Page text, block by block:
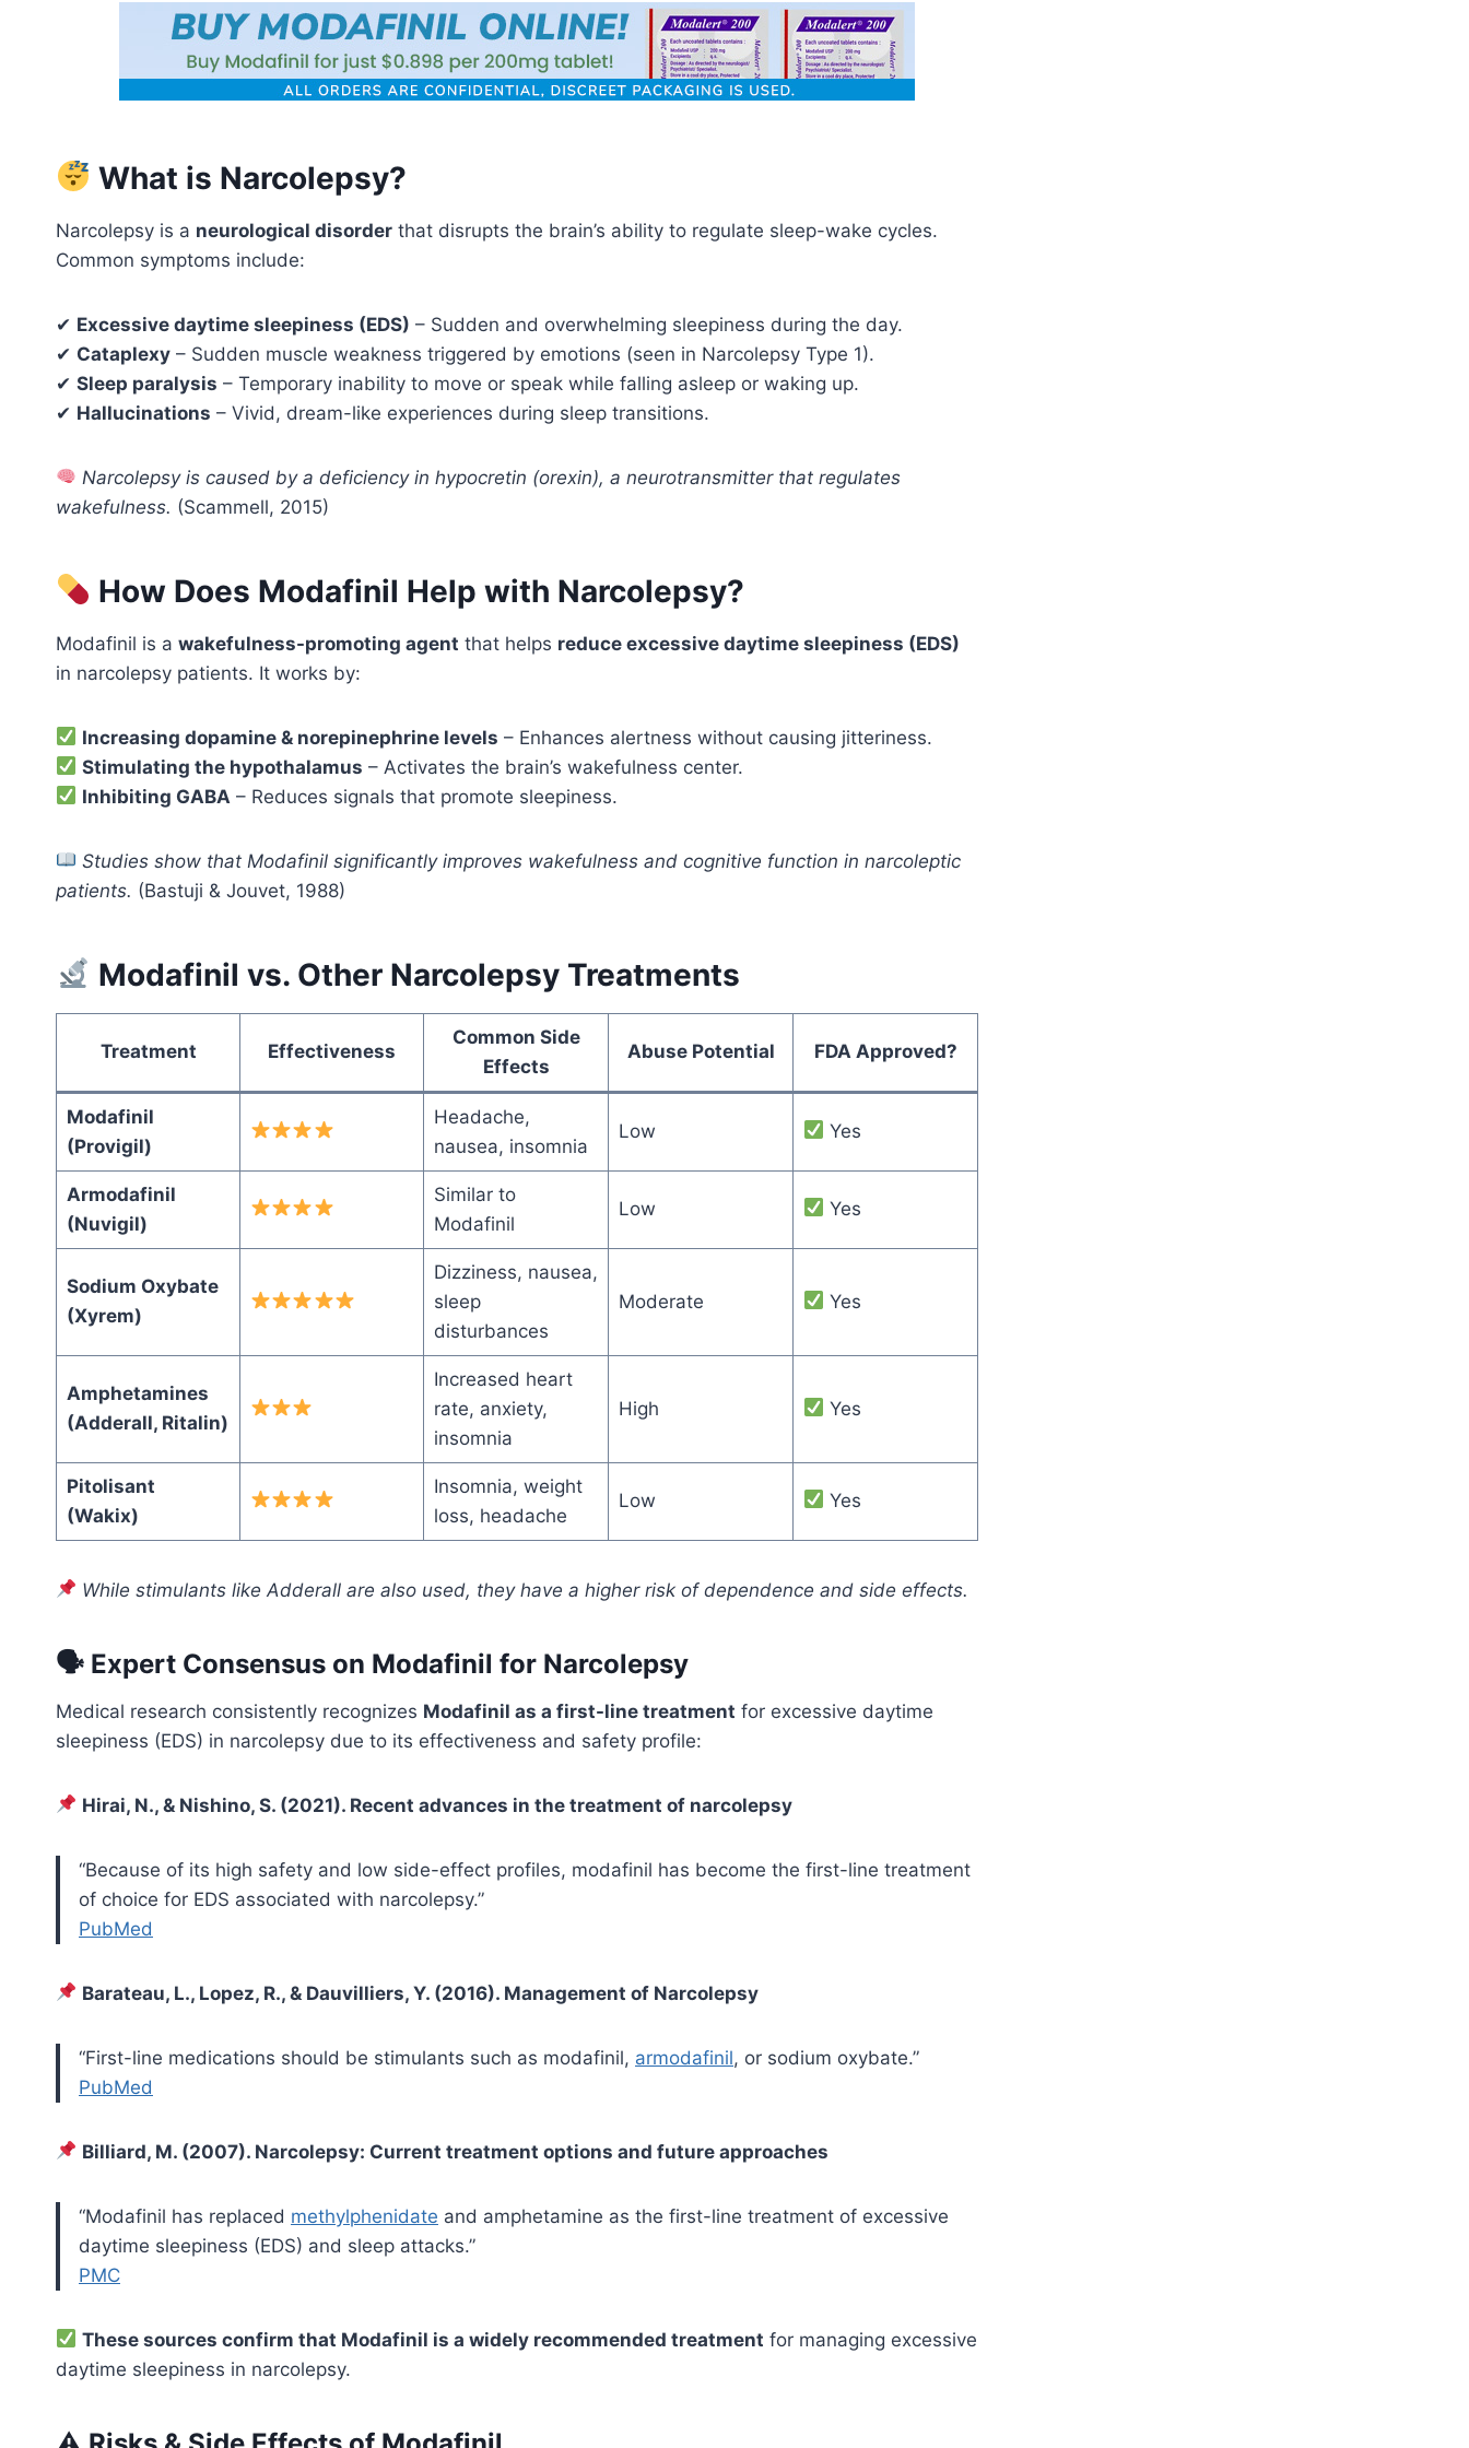
What is Narcolepsy?
Narcolepsy is a neurological disorder that disrupts the brain’s ability to regulate sleep-wake cycles.
Common symptoms include:
✔ Excessive daytime sleepiness (EDS) – Sudden and overwhelming sleepiness during the day.
✔ Cataplexy – Sudden muscle weakness triggered by emotions (seen in Narcolepsy Type 1).
✔ Sleep paralysis – Temporary inability to move or speak while falling asleep or waking up.
✔ Hallucinations – Vivid, dream-like experiences during sleep transitions.
Narcolepsy is caused by a deficiency in hypocretin (orexin), a neurotransmitter that regulates
wakefulness. (Scammell, 2015)
How Does Modafinil Help with Narcolepsy?
Modafinil is a wakefulness-promoting agent that helps reduce excessive daytime sleepiness (EDS)
in narcolepsy patients. It works by:
Increasing dopamine & norepinephrine levels – Enhances alertness without causing jitteriness.
Stimulating the hypothalamus – Activates the brain’s wakefulness center.
Inhibiting GABA – Reduces signals that promote sleepiness.
Studies show that Modafinil significantly improves wakefulness and cognitive function in narcoleptic
patients. (Bastuji & Jouvet, 1988)
Modafinil vs. Other Narcolepsy Treatments
Treatment Effectiveness
Common Side
Effects
Abuse Potential FDA Approved?
Modafinil
(Provigil)
Headache,
nausea, insomnia
Low Yes
Armodafinil
(Nuvigil)
Similar to
Modafinil
Low Yes
Sodium Oxybate
(Xyrem)
Dizziness, nausea,
sleep
disturbances
Moderate Yes
Amphetamines
(Adderall, Ritalin)
Increased heart
rate, anxiety,
insomnia
High Yes
Pitolisant
(Wakix)
Insomnia, weight
loss, headache
Low Yes
While stimulants like Adderall are also used, they have a higher risk of dependence and side effects.
🗣 Expert Consensus on Modafinil for Narcolepsy
Medical research consistently recognizes Modafinil as a first-line treatment for excessive daytime
sleepiness (EDS) in narcolepsy due to its effectiveness and safety profile:
Hirai, N., & Nishino, S. (2021). Recent advances in the treatment of narcolepsy
“Because of its high safety and low side-effect profiles, modafinil has become the first-line treatment
of choice for EDS associated with narcolepsy.”
PubMed
Barateau, L., Lopez, R., & Dauvilliers, Y. (2016). Management of Narcolepsy
“First-line medications should be stimulants such as modafinil, armodafinil, or sodium oxybate.”
PubMed
Billiard, M. (2007). Narcolepsy: Current treatment options and future approaches
“Modafinil has replaced methylphenidate and amphetamine as the first-line treatment of excessive
daytime sleepiness (EDS) and sleep attacks.”
PMC
These sources confirm that Modafinil is a widely recommended treatment for managing excessive
daytime sleepiness in narcolepsy.